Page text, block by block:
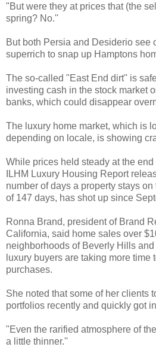
"But were they at prices that (the
spring? No.''
But both Persia and Desiderio see
superrich to snap up Hamptons
The so-called "East End dirt'' is
investing cash in the stock market
banks, which could disappear
The luxury home market, which is
depending on locale, is showing
While prices held steady at the
ILHM Luxury Housing Report
number of days a property stays
of 147 days, has shot up since
Ronna Brand, president of Brand
California, said home sales over
neighborhoods of Beverly Hills
luxury buyers are taking more time
purchases.
She noted that some of her clients
portfolios recently and quickly got
"Even the rarified atmosphere of
a little thinner.''